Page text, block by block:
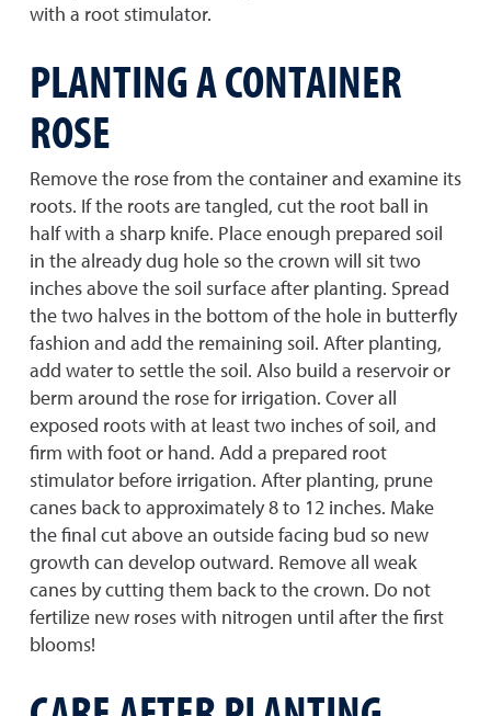
with a root stimulator.
PLANTING A CONTAINER
ROSE
Remove the rose from the container and examine its
roots. If the roots are tangled, cut the root ball in
half with a sharp knife. Place enough prepared soil
in the already dug hole so the crown will sit two
inches above the soil surface after planting. Spread
the two halves in the bottom of the hole in butterfly
fashion and add the remaining soil. After planting,
add water to settle the soil. Also build a reservoir or
berm around the rose for irrigation. Cover all
exposed roots with at least two inches of soil, and
firm with foot or hand. Add a prepared root
stimulator before irrigation. After planting, prune
canes back to approximately 8 to 12 inches. Make
the final cut above an outside facing bud so new
growth can develop outward. Remove all weak
canes by cutting them back to the crown. Do not
fertilize new roses with nitrogen until after the first
blooms!